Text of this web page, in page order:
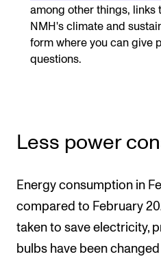
among other things, links
NMH's climate and
form where you can give
questions.
Less power
Energy consumption in
compared to February
taken to save electricity,
bulbs have been